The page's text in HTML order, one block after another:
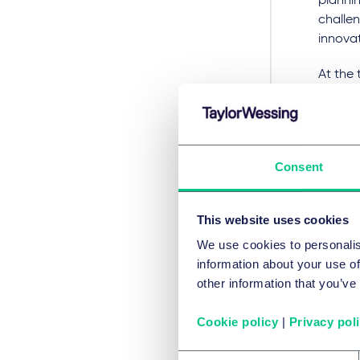
Consent
This website uses cookies
We use cookies to
information about your use
other information that
Cookie policy | Privacy
At the
the
by the